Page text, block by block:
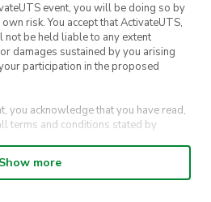
event, you will be doing so by
risk. You accept that ActivateUTS,
be held liable to any extent
damages sustained by you arising
participation in the proposed
you acknowledge that you have read,
terms and conditions stated by
you agree for your
UTS Sport and UTS
Show more